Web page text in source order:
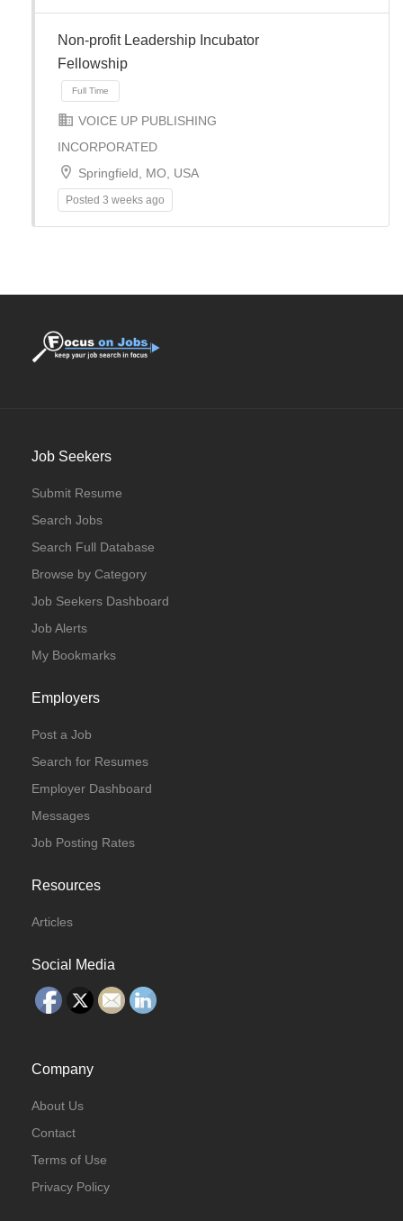
Full Time
Non-profit Leadership Incubator
Fellowship
VOICE UP PUBLISHING
INCORPORATED
Springfield, MO, USA
Posted 3 weeks ago
Job Seekers
Submit Resume
Search Jobs
Search Full Database
Browse by Category
Job Seekers Dashboard
Job Alerts
My Bookmarks
Employers
Post a Job
Search for Resumes
Employer Dashboard
Messages
Job Posting Rates
Resources
Articles
Social Media
Company
About Us
Contact
Terms of Use
Privacy Policy